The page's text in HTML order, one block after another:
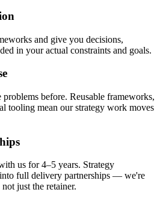
and give you decisions,
in your actual constraints and goals.
before. Reusable frameworks,
tooling mean our strategy work moves
us for 4–5 years. Strategy
full delivery partnerships — we're
just the retainer.